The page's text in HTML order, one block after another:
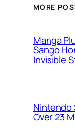
MORE
Manga
Sango
Invisible
Nintendo
Over 23